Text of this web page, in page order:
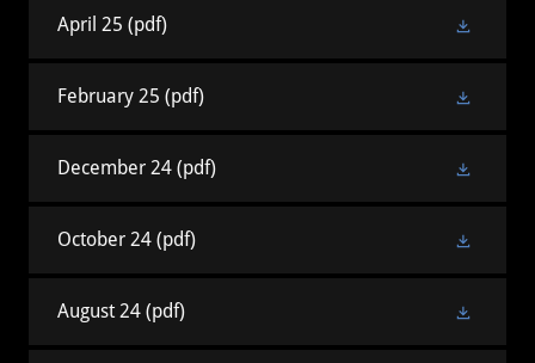
April 25 (pdf)
February 25 (pdf)
December 24 (pdf)
October 24 (pdf)
August 24 (pdf)